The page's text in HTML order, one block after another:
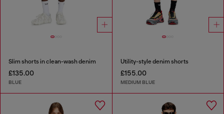
Slim shorts in clean-wash denim
£135.00
BLUE
Utility-style denim shorts
£155.00
MEDIUM BLUE